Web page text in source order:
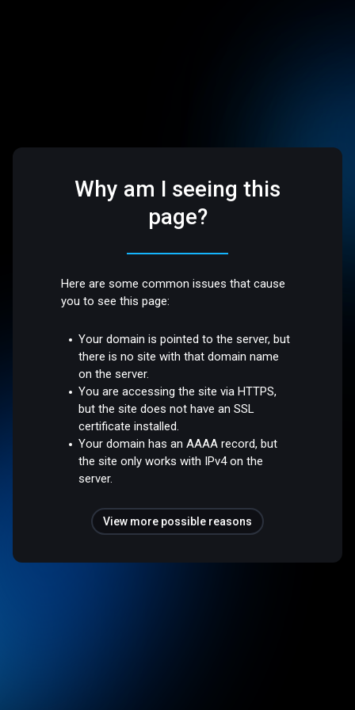
Why am I seeing this
page?
Here are some common issues that cause
you to see this page:
Your domain is pointed to the server, but
there is no site with that domain name
on the server.
You are accessing the site via HTTPS,
but the site does not have an SSL
certificate installed.
Your domain has an AAAA record, but
the site only works with IPv4 on the
server.
View more possible reasons